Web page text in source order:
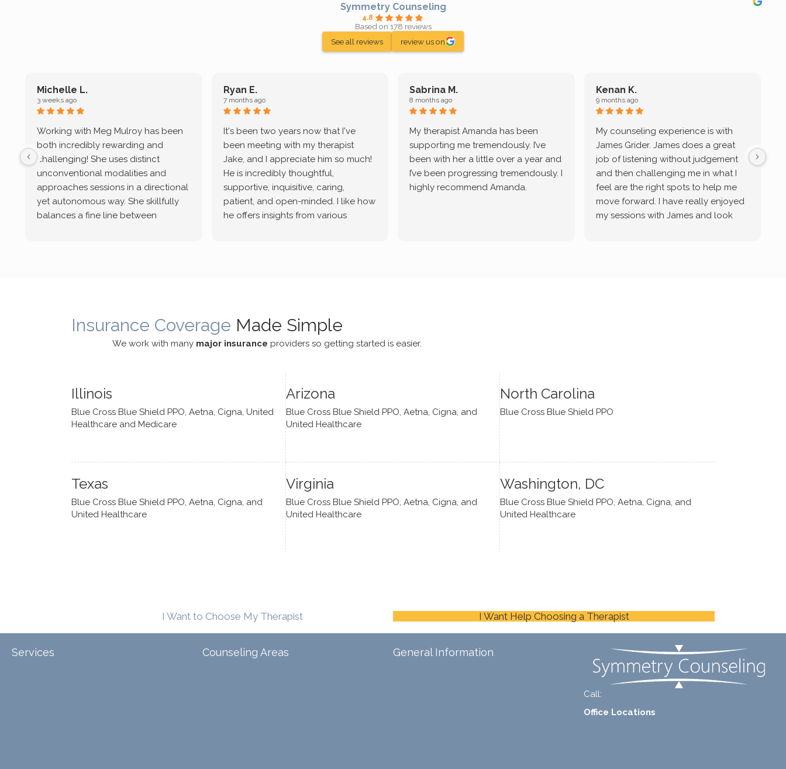
Symmetry Counseling
4.8
Based on 178 reviews
See all reviews
review us on
Michelle L.
3 weeks ago
Working with Meg Mulroy has been
both incredibly rewarding and
challenging! She uses distinct
unconventional modalities and
approaches sessions in a directional
yet autonomous way. She skillfully
balances a fine line between
defaulting to avoidance.
Ryan E.
7 months ago
It's been two years now that I've
been meeting with my therapist
Jake, and I appreciate him so much!
He is incredibly thoughtful,
supportive, inquisitive, caring,
patient, and open-minded. I like how
he offers insights from various
Sabrina M.
8 months ago
My therapist Amanda has been
supporting me tremendously. I’ve
been with her a little over a year and
I’ve been progressing tremendously. I
highly recommend Amanda.
Kenan K.
9 months ago
My counseling experience is with
James Grider. James does a great
job of listening without judgement
and then challenging me in what I
feel are the right spots to help me
move forward. I have really enjoyed
my sessions with James and look
Insurance Coverage Made Simple
We work with many major insurance providers so getting started is easier.
Illinois
Blue Cross Blue Shield PPO, Aetna, Cigna, United
Healthcare and Medicare
Arizona
Blue Cross Blue Shield PPO, Aetna, Cigna, and
United Healthcare
North Carolina
Blue Cross Blue Shield PPO
Texas
Blue Cross Blue Shield PPO, Aetna, Cigna, and
United Healthcare
Virginia
Blue Cross Blue Shield PPO, Aetna, Cigna, and
United Healthcare
Washington, DC
Blue Cross Blue Shield PPO, Aetna, Cigna, and
United Healthcare
I Want to Choose My Therapist I Want Help Choosing a Therapist
Services Counseling Areas General Information
Call:
Office Locations